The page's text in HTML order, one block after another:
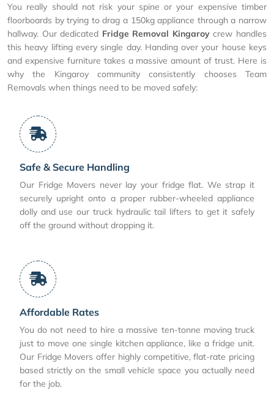
You really should not risk your spine or your expensive timber
floorboards by trying to drag a 150kg appliance through a narrow
hallway. Our dedicated Fridge Removal Kingaroycrew handles
this heavy lifting every single day. Handing over your house keys
and expensive furniture takes a massive amount of trust. Here is
why the Kingaroy community consistently chooses Team
Removals when things need to be moved safely:
Safe & Secure Handling
Our Fridge Movers never lay your fridge flat. We strap it
securely upright onto a proper rubber-wheeled appliance
dolly and use our truck hydraulic tail lifters to get it safely
off the ground without dropping it.
Affordable Rates
You do not need to hire a massive ten-tonne moving truck
just to move one single kitchen appliance, like a fridge unit.
Our Fridge Movers offer highly competitive, flat-rate pricing
based strictly on the small vehicle space you actually need
for the job.